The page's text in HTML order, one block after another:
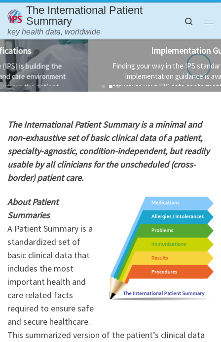
Skip to content
The International Patient
Summary
key health data, worldwide
Search
Implementation Guidance
Finding your way in the IPS standards is not always easy.
Implementation guidance is available to help you
structure your IPS data conformant to the standard and
The International Patient Summary is a minimal and
non-exhaustive set of basic clinical data of a patient,
specialty-agnostic, condition-independent, but readily
usable by all clinicians for the unscheduled (cross-
border) patient care.
About Patient
Summaries
A Patient Summary is a
standardized set of
basic clinical data that
includes the most
important health and
care related facts
required to ensure safe
and secure healthcare.
This summarized version of the patient’s clinical data